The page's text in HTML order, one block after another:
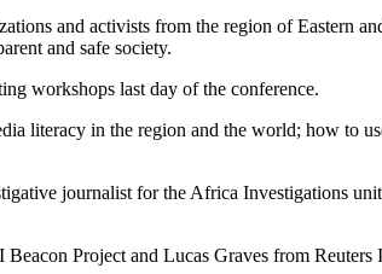
and activists from the region of Eastern
and safe society.
workshops last day of the conference.
literacy in the region and the world; how to
journalist for the Africa Investigations
Project and Lucas Graves from Reuters